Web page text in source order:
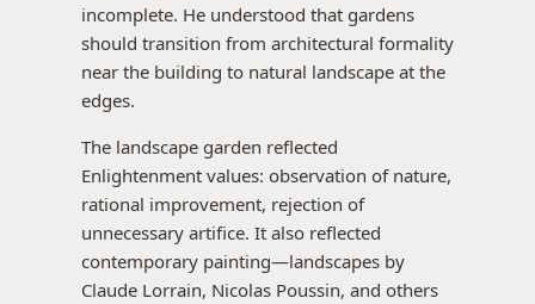
incomplete. He understood that gardens
should transition from architectural formality
near the building to natural landscape at the
edges.
The landscape garden reflected
Enlightenment values: observation of nature,
rational improvement, rejection of
unnecessary artifice. It also reflected
contemporary painting—landscapes by
Claude Lorrain, Nicolas Poussin, and others